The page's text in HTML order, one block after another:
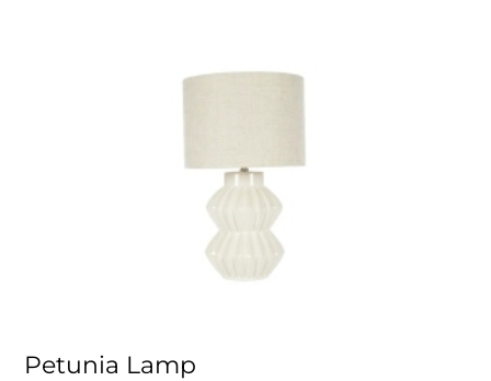
Petunia Lamp